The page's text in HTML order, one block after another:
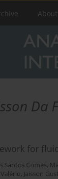
Da
for
Santos Gomes,
, Jaisson